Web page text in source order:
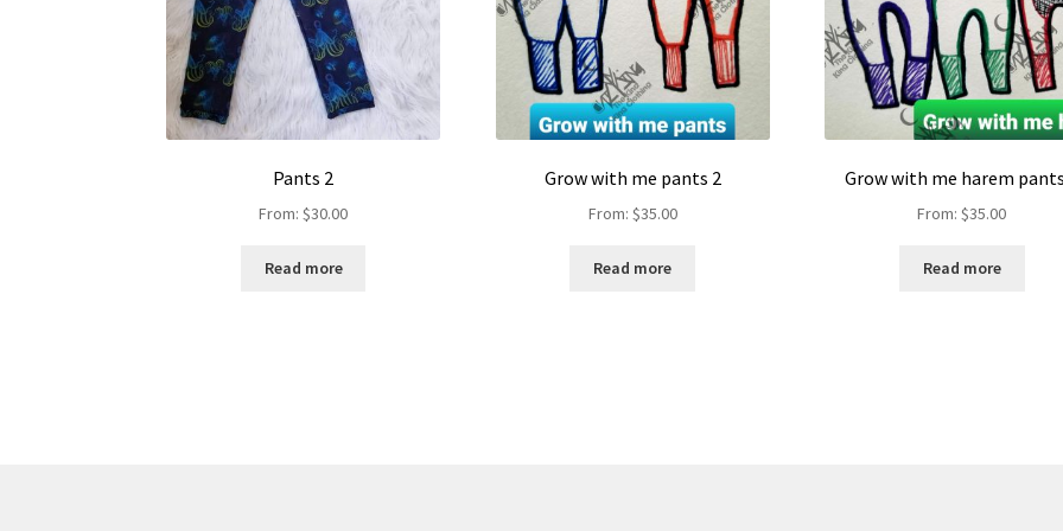
Pants 2
From:$30.00
Read more
Grow with me pants 2
From: $35.00
Read more
Grow with me harem
From:$35.00
Read more